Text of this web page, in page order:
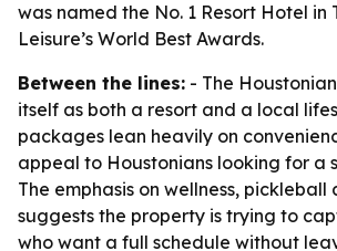
was named the No. 1 Resort Hotel in
Leisure’s World Best Awards.
Between the lines: - The
itself as both a resort and a local
packages lean heavily on
appeal to Houstonians looking for a
The emphasis on wellness, pickleball
suggests the property is trying to
who want a full schedule without